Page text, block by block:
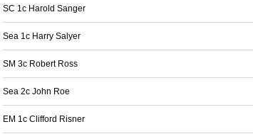
SC 1c Harold Sanger
Sea 1c Harry Salyer
SM 3c Robert Ross
Sea 2c John Roe
EM 1c Clifford Risner